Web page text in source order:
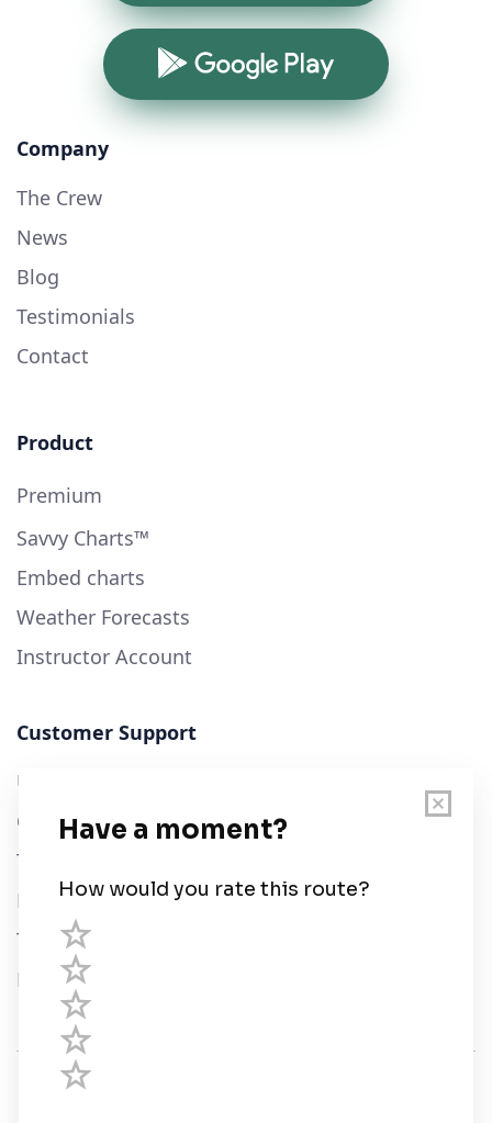
Google Play
Company
The Crew
News
Blog
Testimonials
Contact
Product
Premium
Savvy Charts™
Embed charts
Weather Forecasts
Instructor Account
Customer Support
User Guide
Chart Legend
Terms of Service
Privacy Policy
Third Parties
Help